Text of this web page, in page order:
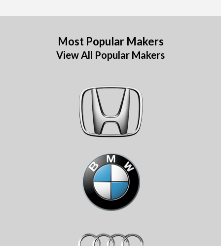
Most Popular Makers
View All Popular Makers